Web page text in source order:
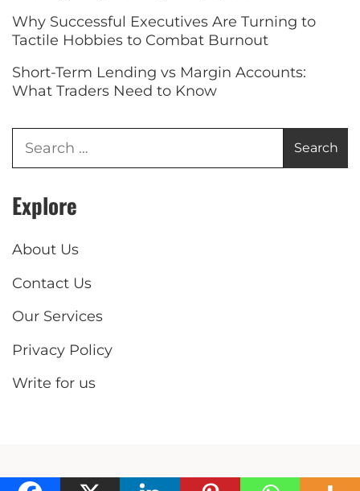
Why Successful Executives Are Turning to
Tactile Hobbies to Combat Burnout
Short-Term Lending vs Margin Accounts:
What Traders Need to Know
Explore
About Us
Contact Us
Our Services
Privacy Policy
Write for us